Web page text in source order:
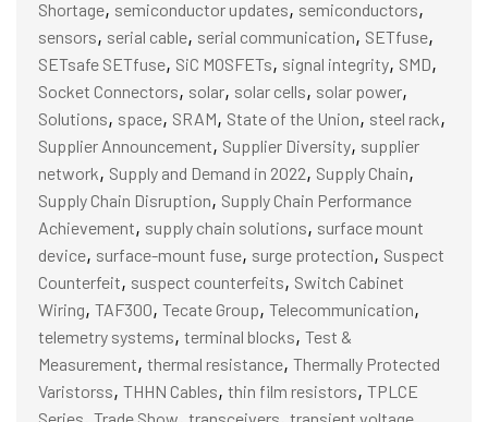
Shortage, semiconductor updates, semiconductors,
sensors, serial cable, serial communication, SETfuse,
SETsafe SETfuse, SiC MOSFETs, signal integrity, SMD,
Socket Connectors, solar, solar cells, solar power,
Solutions, space, SRAM, State of the Union, steel rack,
Supplier Announcement, Supplier Diversity, supplier
network, Supply and Demand in 2022, Supply Chain,
Supply Chain Disruption, Supply Chain Performance
Achievement, supply chain solutions, surface mount
device, surface-mount fuse, surge protection, Suspect
Counterfeit, suspect counterfeits, Switch Cabinet
Wiring, TAF300, Tecate Group, Telecommunication,
telemetry systems, terminal blocks, Test &
Measurement, thermal resistance, Thermally Protected
Varistorss, THHN Cables, thin film resistors, TPLCE